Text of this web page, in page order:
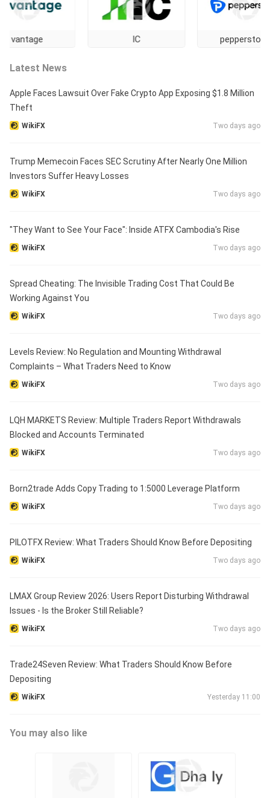
pepperstone
Latest News
Apple Faces Lawsuit Over Fake Crypto App Exposing $1.8 Million
Theft
WikiFX Two days ago
Trump Memecoin Faces SEC Scrutiny After Nearly One Million
Investors Suffer Heavy Losses
WikiFX Two days ago
"They Want to See Your Face": Inside ATFX Cambodia's Rise
WikiFX Two days ago
Spread Cheating: The Invisible Trading Cost That Could Be
Working Against You
WikiFX Two days ago
Levels Review: No Regulation and Mounting Withdrawal
Complaints – What Traders Need to Know
WikiFX Two days ago
LQH MARKETS Review: Multiple Traders Report Withdrawals
Blocked and Accounts Terminated
WikiFX Two days ago
Born2trade Adds Copy Trading to 1:5000 Leverage Platform
WikiFX Two days ago
PILOTFX Review: What Traders Should Know Before Depositing
WikiFX Two days ago
LMAX Group Review 2026: Users Report Disturbing Withdrawal
Issues - Is the Broker Still Reliable?
WikiFX Two days ago
Trade24Seven Review: What Traders Should Know Before
Depositing
WikiFX Yesterday 11:00
You may also like